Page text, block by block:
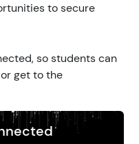
to secure
so students can
get to the